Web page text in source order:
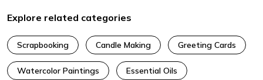
Explore related categories
Scrapbooking Candle Making Greeting Cards
Watercolor Paintings Essential Oils